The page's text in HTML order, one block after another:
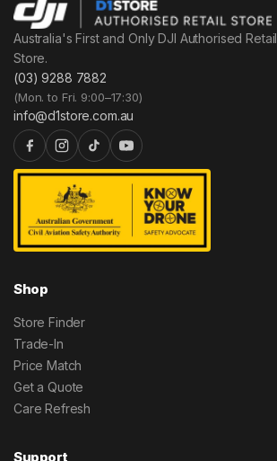
Australia's First and Only DJI Authorised Retail
Store.
(03) 9288 7882
(Mon. to Fri. 9:00–17:30)
info@d1store.com.au
Shop
Store Finder
Trade-In
Price Match
Get a Quote
Care Refresh
Support